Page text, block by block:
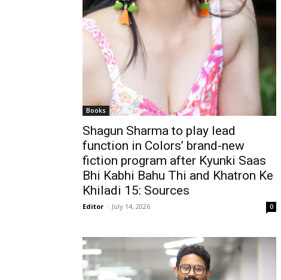
Books
Shagun Sharma to play lead
function in Colors’ brand-new
fiction program after Kyunki Saas
Bhi Kabhi Bahu Thi and Khatron Ke
Khiladi 15: Sources
Editor - July 14, 2026 0